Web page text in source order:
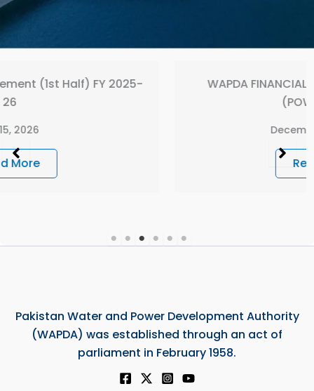
WAPDA FINANCIAL STATEMENT 2024-2025
Pakistan Water and Power Development Authority
(WAPDA) was established through an act of
parliament in February 1958.